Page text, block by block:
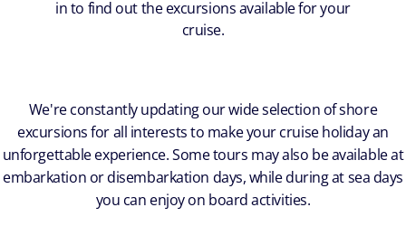
in to find out the excursions available for your
cruise.
We're constantly updating our wide selection of shore
excursions for all interests to make your cruise holiday an
unforgettable experience. Some tours may also be available at
embarkation or disembarkation days, while during at sea days
you can enjoy on board activities.